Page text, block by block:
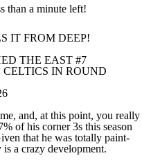
THE EAST #7
and, at this point, you really
of his corner 3s this season
that he was totally paint-
tonight, including a
told Andre
for Detroit, that